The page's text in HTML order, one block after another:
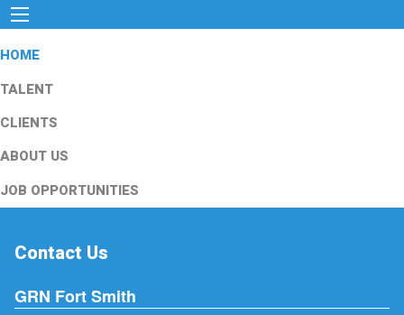
HOME
TALENT
CLIENTS
ABOUT US
JOB OPPORTUNITIES
Contact Us
GRN Fort Smith